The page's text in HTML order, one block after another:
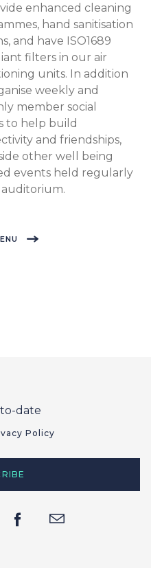
enhanced cleaning
hand sanitisation
and have ISO1689
filters in our air
units. In addition
weekly and
member social
to help build
and friendships,
other well being
events held regularly
date
Policy